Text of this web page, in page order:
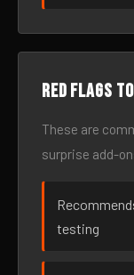
Red flags
These are
surprise add-
testing